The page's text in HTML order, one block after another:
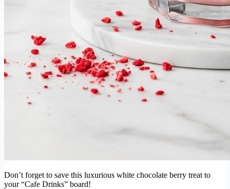
Don’t forget to save this luxurious white chocolate berry treat to
your “Cafe Drinks” board!